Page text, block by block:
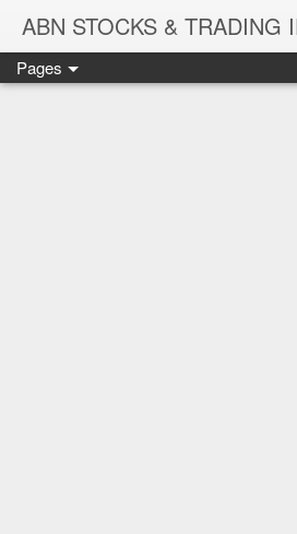
Pages